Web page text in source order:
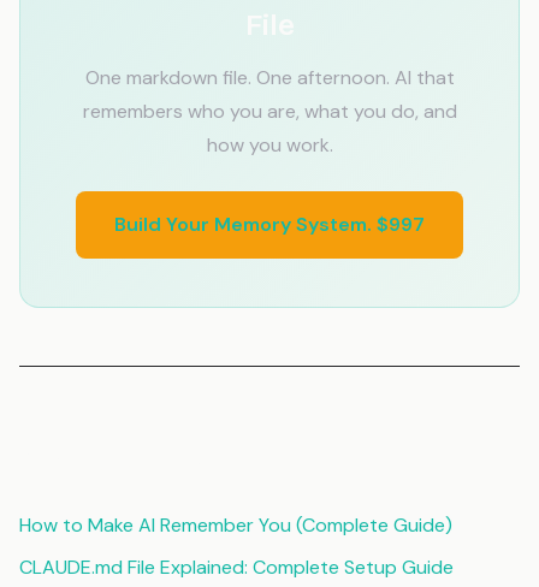
File
One markdown file. One afternoon. AI that
remembers who you are, what you do, and
how you work.
Build Your Memory System. $997
How to Make AI Remember You (Complete Guide)
CLAUDE.md File Explained: Complete Setup Guide